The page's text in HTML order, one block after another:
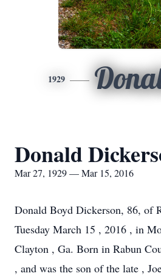
1929
Donald
Mar 27, 1929 — Mar 15, 2016
Donald Boyd Dickerson, 86, of
Tuesday March 15 , 2016 , in
Clayton , Ga. Born in Rabun
, and was the son of the late ,